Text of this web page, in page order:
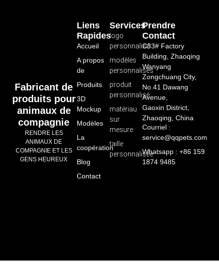
Fabricant de
produits pour
animaux de
compagnie
RENDRE LES
ANIMAUX DE
COMPAGNIE ET LES
GENS HEUREUX
Services
logo
personnalisé
modèles
personnalisés
produit
personnalisé
matériau
sur
mesure
taille
personnalisée
Liens
Rapides
Accueil
A propos
de
Produits
3D
Mockup
Modèles
La
coopération
Blog
Contact
Prendre
Contact
C33# Factory
Building, Zhaoqing
Wanyang
Zongchuang City,
No.41 Dawang
Avenue,
Gaoxin District,
Zhaoqing, China
Courriel :
service@qqpets.com
Whatsapp : +86 159
1874 9485